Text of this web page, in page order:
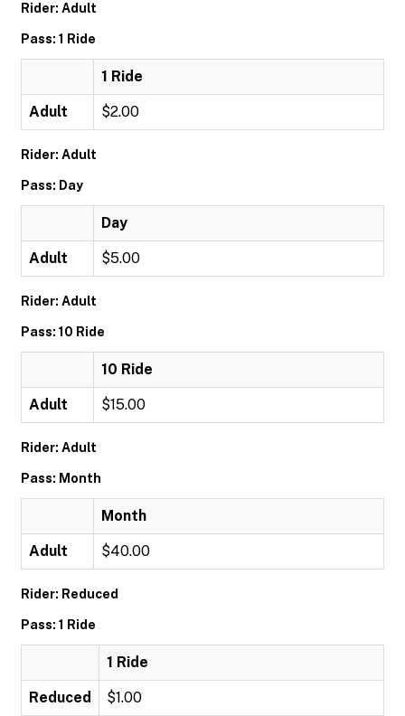
Rider: Adult
Pass: 1 Ride
1 Ride
Adult $2.00
Rider: Adult
Pass: Day
Day
Adult $5.00
Rider: Adult
Pass: 10 Ride
10 Ride
Adult $15.00
Rider: Adult
Pass: Month
Month
Adult $40.00
Rider: Reduced
Pass: 1 Ride
1 Ride
Reduced $1.00